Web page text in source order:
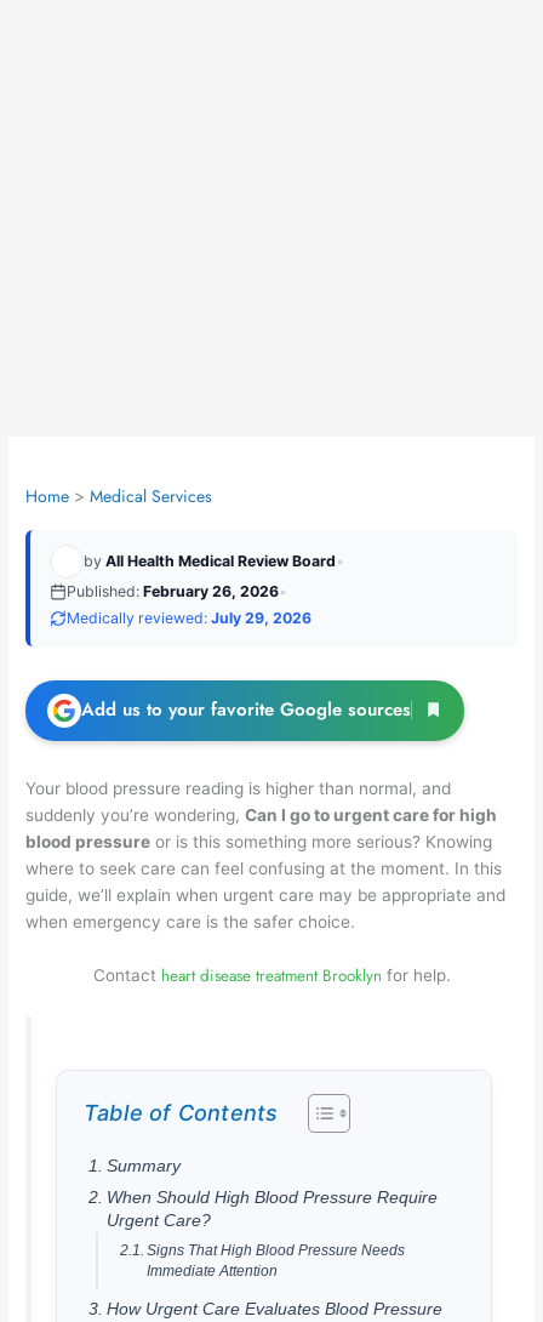
Home Medical Services
byAll Health Medical Review Board •
Published:February 26, 2026•
Medically reviewed:July 29, 2026
Add us to your favorite Google sources
Your blood pressure reading is higher than normal, and
suddenly you’re wondering,Can I go to urgent care for high
blood pressure or is this something more serious? Knowing
where to seek care can feel confusing at the moment. In this
guide, we’ll explain when urgent care may be appropriate and
when emergency care is the safer choice.
Contact heart disease treatment Brooklyn for help.
Table of Contents
Summary
When Should High Blood Pressure Require
Urgent Care?
Signs That High Blood Pressure Needs
Immediate Attention
How Urgent Care Evaluates Blood Pressure